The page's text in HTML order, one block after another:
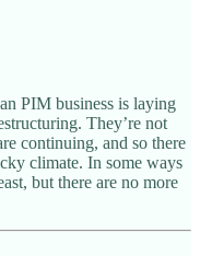
PIM business is laying
They’re not
continuing, and so there
climate. In some ways
but there are no more